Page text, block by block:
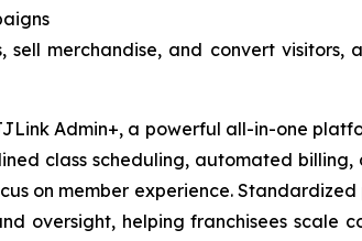
merchandise, and convert visitors,
Admin+, a powerful all-in-one
class scheduling, automated
on member experience. Standardized
oversight, helping franchisees scale